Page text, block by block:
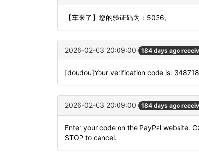
【车来了】您的验证码为：5036。
2026-02-03 20:09:00 184 days ago
[doudou]Your verification code is:
2026-02-03 20:09:00 184 days ago
Enter your code on the PayPal website.
STOP to cancel.